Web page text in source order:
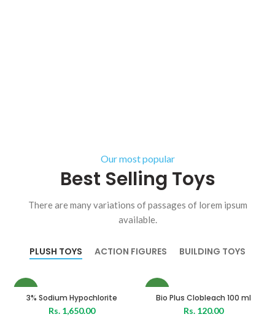
Our most popular
Best Selling Toys
There are many variations of passages of lorem ipsum
available.
PLUSH TOYS ACTION FIGURES BUILDING TOYS
3% Sodium Hypochlorite
Rs. 1,650.00
Bio Plus Clobleach 100 ml
Rs. 120.00